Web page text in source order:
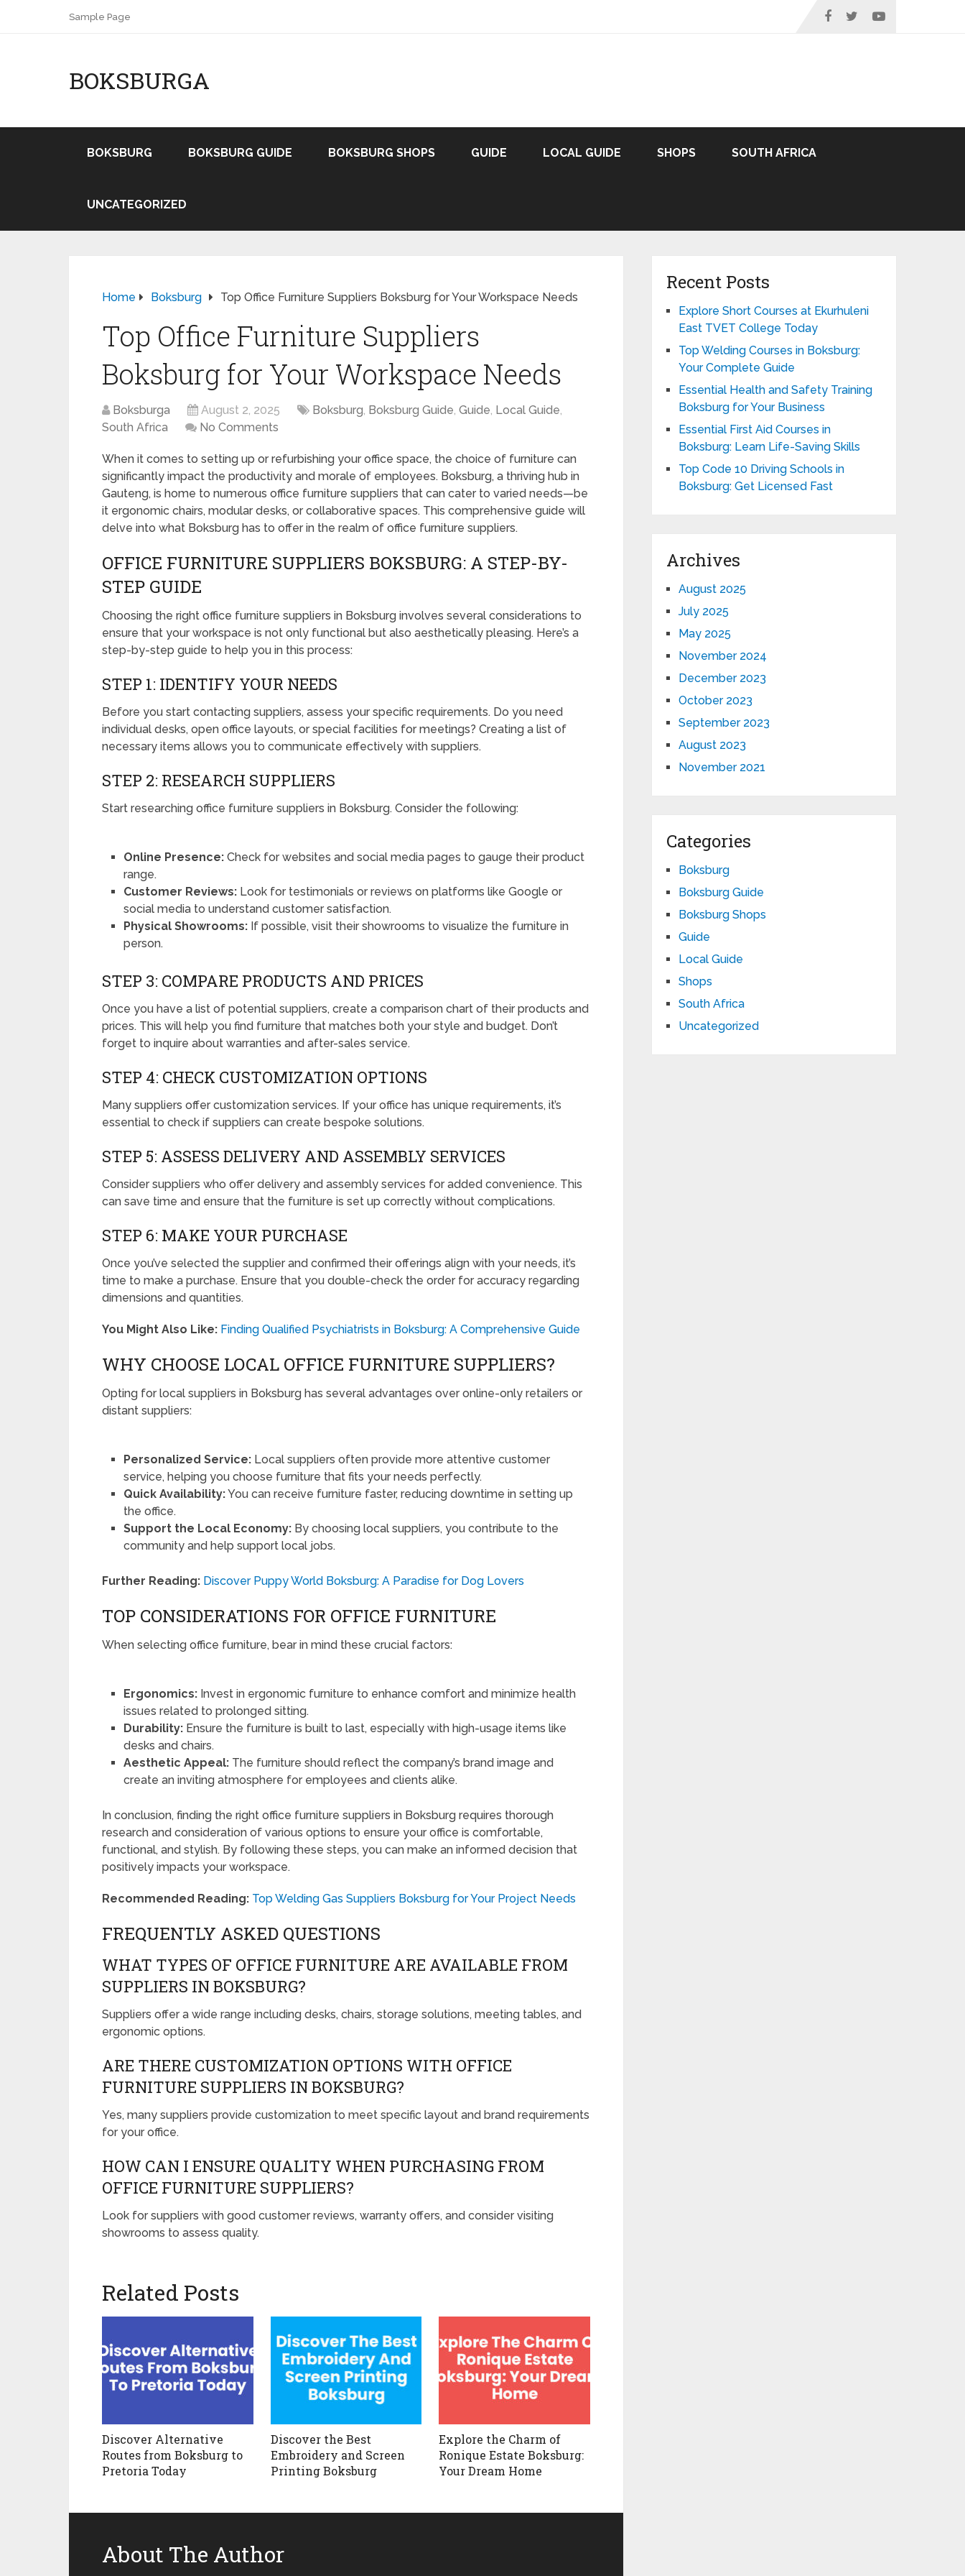
Sample Page
BOKSBURGA
BOKSBURG BOKSBURG GUIDE BOKSBURG SHOPS GUIDE LOCAL GUIDE SHOPS SOUTH AFRICA
UNCATEGORIZED
Home Boksburg Top Office Furniture Suppliers Boksburg for Your Workspace Needs
Top Office Furniture Suppliers
Boksburg for Your Workspace Needs
Boksburga August 2, 2025 Boksburg, Boksburg Guide, Guide, Local Guide,
South Africa
No Comments
When it comes to setting up or refurbishing your office space, the choice of furniture can
significantly impact the productivity and morale of employees. Boksburg, a thriving hub in
Gauteng, is home to numerous office furniture suppliers that can cater to varied needs—be
it ergonomic chairs, modular desks, or collaborative spaces. This comprehensive guide will
delve into what Boksburg has to offer in the realm of office furniture suppliers.
OFFICE FURNITURE SUPPLIERS BOKSBURG: A STEP-BY-
STEP GUIDE
Choosing the right office furniture suppliers in Boksburg involves several considerations to
ensure that your workspace is not only functional but also aesthetically pleasing. Here’s a
step-by-step guide to help you in this process:
STEP 1: IDENTIFY YOUR NEEDS
Before you start contacting suppliers, assess your specific requirements. Do you need
individual desks, open office layouts, or special facilities for meetings? Creating a list of
necessary items allows you to communicate effectively with suppliers.
STEP 2: RESEARCH SUPPLIERS
Start researching office furniture suppliers in Boksburg. Consider the following:
Online Presence: Check for websites and social media pages to gauge their product
range.
Customer Reviews: Look for testimonials or reviews on platforms like Google or
social media to understand customer satisfaction.
Physical Showrooms: If possible, visit their showrooms to visualize the furniture in
person.
STEP 3: COMPARE PRODUCTS AND PRICES
Once you have a list of potential suppliers, create a comparison chart of their products and
prices. This will help you find furniture that matches both your style and budget. Don’t
forget to inquire about warranties and after-sales service.
STEP 4: CHECK CUSTOMIZATION OPTIONS
Many suppliers offer customization services. If your office has unique requirements, it’s
essential to check if suppliers can create bespoke solutions.
STEP 5: ASSESS DELIVERY AND ASSEMBLY SERVICES
Consider suppliers who offer delivery and assembly services for added convenience. This
can save time and ensure that the furniture is set up correctly without complications.
STEP 6: MAKE YOUR PURCHASE
Once you’ve selected the supplier and confirmed their offerings align with your needs, it’s
time to make a purchase. Ensure that you double-check the order for accuracy regarding
dimensions and quantities.
You Might Also Like: Finding Qualified Psychiatrists in Boksburg: A Comprehensive Guide
WHY CHOOSE LOCAL OFFICE FURNITURE SUPPLIERS?
Opting for local suppliers in Boksburg has several advantages over online-only retailers or
distant suppliers:
Personalized Service: Local suppliers often provide more attentive customer
service, helping you choose furniture that fits your needs perfectly.
Quick Availability:You can receive furniture faster, reducing downtime in setting up
the office.
Support the Local Economy: By choosing local suppliers, you contribute to the
community and help support local jobs.
Further Reading: Discover Puppy World Boksburg: A Paradise for Dog Lovers
TOP CONSIDERATIONS FOR OFFICE FURNITURE
When selecting office furniture, bear in mind these crucial factors:
Ergonomics: Invest in ergonomic furniture to enhance comfort and minimize health
issues related to prolonged sitting.
Durability: Ensure the furniture is built to last, especially with high-usage items like
desks and chairs.
Aesthetic Appeal: The furniture should reflect the company’s brand image and
create an inviting atmosphere for employees and clients alike.
In conclusion, finding the right office furniture suppliers in Boksburg requires thorough
research and consideration of various options to ensure your office is comfortable,
functional, and stylish. By following these steps, you can make an informed decision that
positively impacts your workspace.
Recommended Reading: Top Welding Gas Suppliers Boksburg for Your Project Needs
FREQUENTLY ASKED QUESTIONS
WHAT TYPES OF OFFICE FURNITURE ARE AVAILABLE FROM
SUPPLIERS IN BOKSBURG?
Suppliers offer a wide range including desks, chairs, storage solutions, meeting tables, and
ergonomic options.
ARE THERE CUSTOMIZATION OPTIONS WITH OFFICE
FURNITURE SUPPLIERS IN BOKSBURG?
Yes, many suppliers provide customization to meet specific layout and brand requirements
for your office.
HOW CAN I ENSURE QUALITY WHEN PURCHASING FROM
OFFICE FURNITURE SUPPLIERS?
Look for suppliers with good customer reviews, warranty offers, and consider visiting
showrooms to assess quality.
Related Posts
Discover Alternative
Routes from Boksburg to
Pretoria Today
Discover the Best
Embroidery and Screen
Printing Boksburg
Explore the Charm of
Ronique Estate Boksburg:
Your Dream Home
About The Author
Recent Posts
Explore Short Courses at Ekurhuleni
East TVET College Today
Top Welding Courses in Boksburg:
Your Complete Guide
Essential Health and Safety Training
Boksburg for Your Business
Essential First Aid Courses in
Boksburg: Learn Life-Saving Skills
Top Code 10 Driving Schools in
Boksburg: Get Licensed Fast
Archives
August 2025
July 2025
May 2025
November 2024
December 2023
October 2023
September 2023
August 2023
November 2021
Categories
Boksburg
Boksburg Guide
Boksburg Shops
Guide
Local Guide
Shops
South Africa
Uncategorized